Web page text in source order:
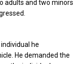
adults and two minors
he
He demanded the